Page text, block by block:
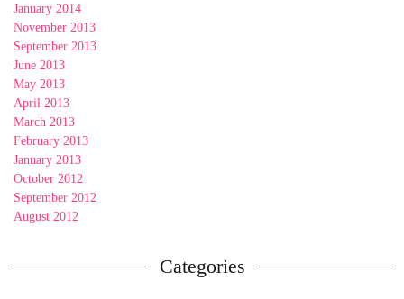
January 2014
November 2013
September 2013
June 2013
May 2013
April 2013
March 2013
February 2013
January 2013
October 2012
September 2012
August 2012
Categories